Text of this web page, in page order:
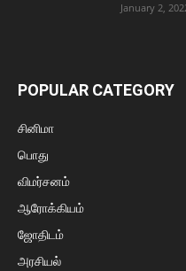
January 2,
POPULAR CATEGORY
சினிமா
பொது
விமர்சனம்
ஆரோக்கியம்
ஜோதிடம்
அரசியல்